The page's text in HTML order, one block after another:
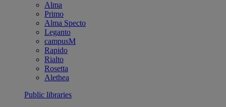
Alma
Primo
Alma Specto
Leganto
campusM
Rapido
Rialto
Rosetta
Alethea
Public libraries